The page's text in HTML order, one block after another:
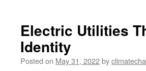
Electric Utilities
Identity
Posted on May 31, 2022by